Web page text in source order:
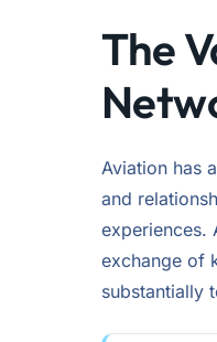
The
Aviation has
and
experiences.
exchange of
substantially